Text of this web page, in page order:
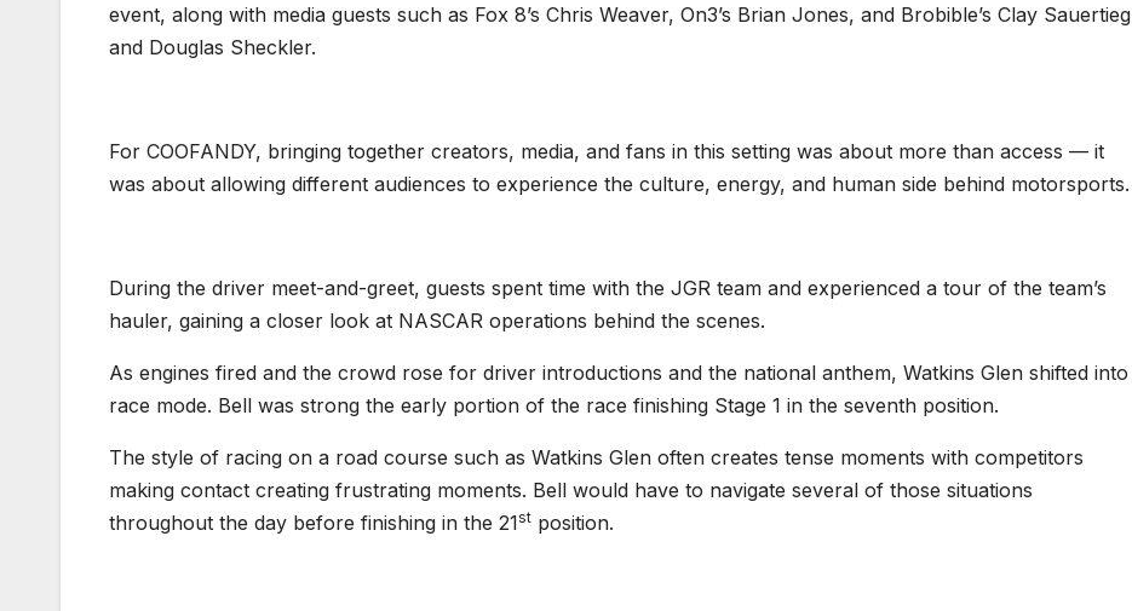
event, along with media guests such as Fox 8’s Chris Weaver, On3’s Brian Jones, and Brobible’s Clay Sauertieg
and Douglas Sheckler.
For COOFANDY, bringing together creators, media, and fans in this setting was about more than access — it
was about allowing different audiences to experience the culture, energy, and human side behind motorsports.
During the driver meet-and-greet, guests spent time with the JGR team and experienced a tour of the team’s
hauler, gaining a closer look at NASCAR operations behind the scenes.
As engines fired and the crowd rose for driver introductions and the national anthem, Watkins Glen shifted into
race mode. Bell was strong the early portion of the race finishing Stage 1 in the seventh position.
The style of racing on a road course such as Watkins Glen often creates tense moments with competitors
making contact creating frustrating moments. Bell would have to navigate several of those situations
throughout the day before finishing in the 21st position.